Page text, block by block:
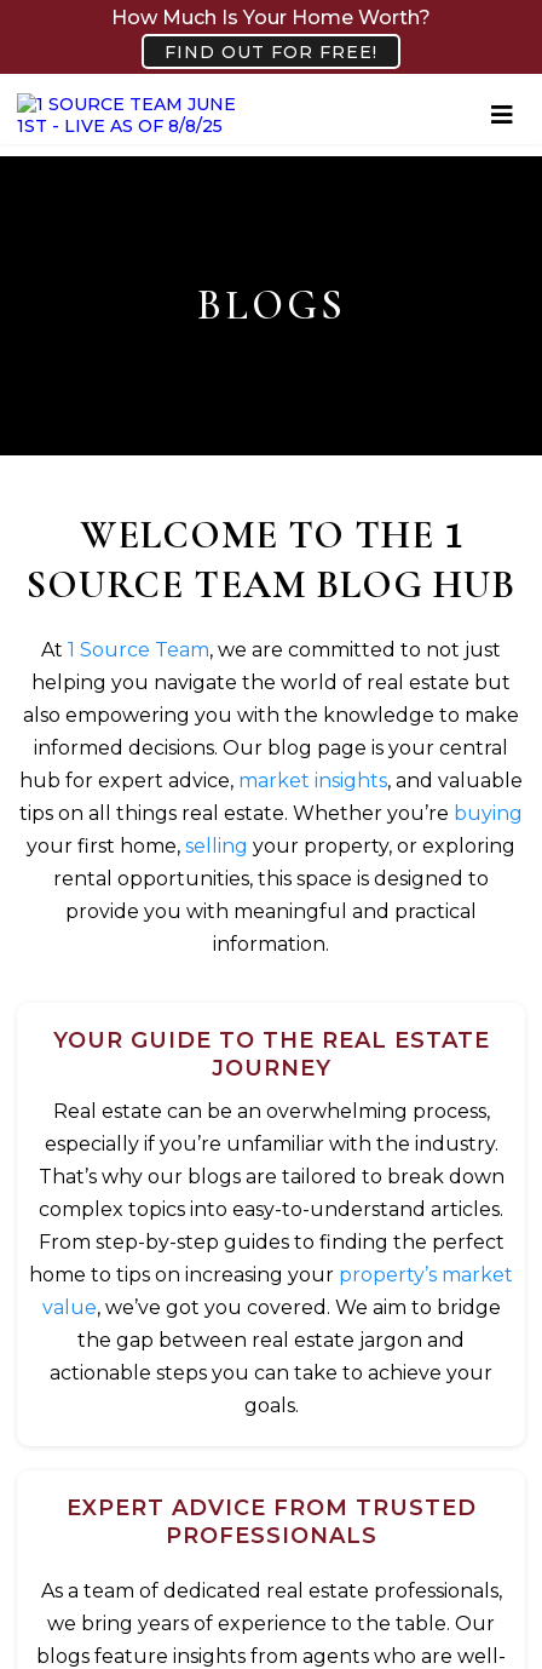
How Much Is Your Home Worth?
FIND OUT FOR FREE!
BLOGS
WELCOME TO THE 1
SOURCE TEAM BLOG HUB
At 1 Source Team, we are committed to not just
helping you navigate the world of real estate but
also empowering you with the knowledge to make
informed decisions. Our blog page is your central
hub for expert advice, market insights, and valuable
tips on all things real estate. Whether you’re buying
your first home, selling your property, or exploring
rental opportunities, this space is designed to
provide you with meaningful and practical
information.
YOUR GUIDE TO THE REAL ESTATE
JOURNEY
Real estate can be an overwhelming process,
especially if you’re unfamiliar with the industry.
That’s why our blogs are tailored to break down
complex topics into easy-to-understand articles.
From step-by-step guides to finding the perfect
home to tips on increasing your property’s market
value, we’ve got you covered. We aim to bridge
the gap between real estate jargon and
actionable steps you can take to achieve your
goals.
EXPERT ADVICE FROM TRUSTED
PROFESSIONALS
As a team of dedicated real estate professionals,
we bring years of experience to the table. Our
blogs feature insights from agents who are well-